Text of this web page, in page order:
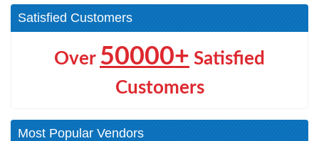
Satisfied Customers
Over 50000+ Satisfied
Customers
Most Popular Vendors